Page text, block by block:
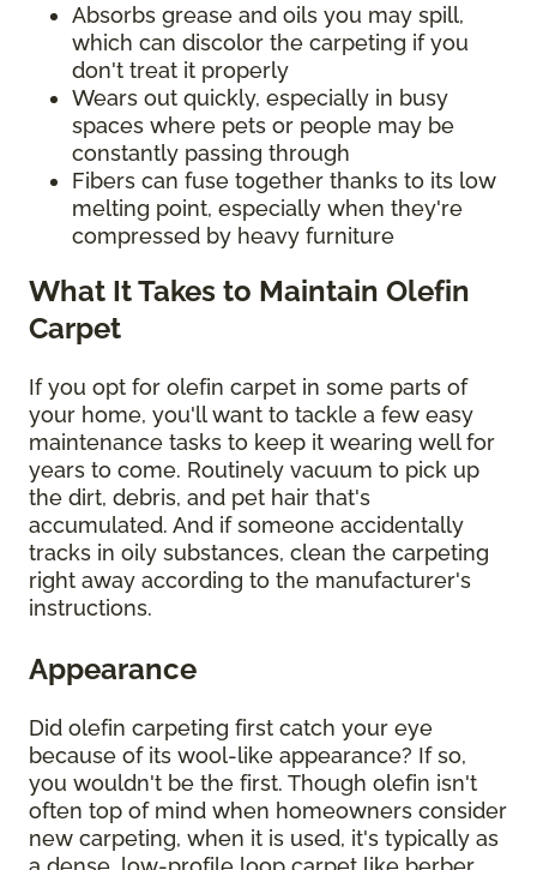
Absorbs grease and oils you may spill,
which can discolor the carpeting if you
don't treat it properly
Wears out quickly, especially in busy
spaces where pets or people may be
constantly passing through
Fibers can fuse together thanks to its low
melting point, especially when they're
compressed by heavy furniture
What It Takes to Maintain Olefin
Carpet
If you opt for olefin carpet in some parts of
your home, you'll want to tackle a few easy
maintenance tasks to keep it wearing well for
years to come. Routinely vacuum to pick up
the dirt, debris, and pet hair that's
accumulated. And if someone accidentally
tracks in oily substances, clean the carpeting
right away according to the manufacturer's
instructions.
Appearance
Did olefin carpeting first catch your eye
because of its wool-like appearance? If so,
you wouldn't be the first. Though olefin isn't
often top of mind when homeowners consider
new carpeting, when it is used, it's typically as